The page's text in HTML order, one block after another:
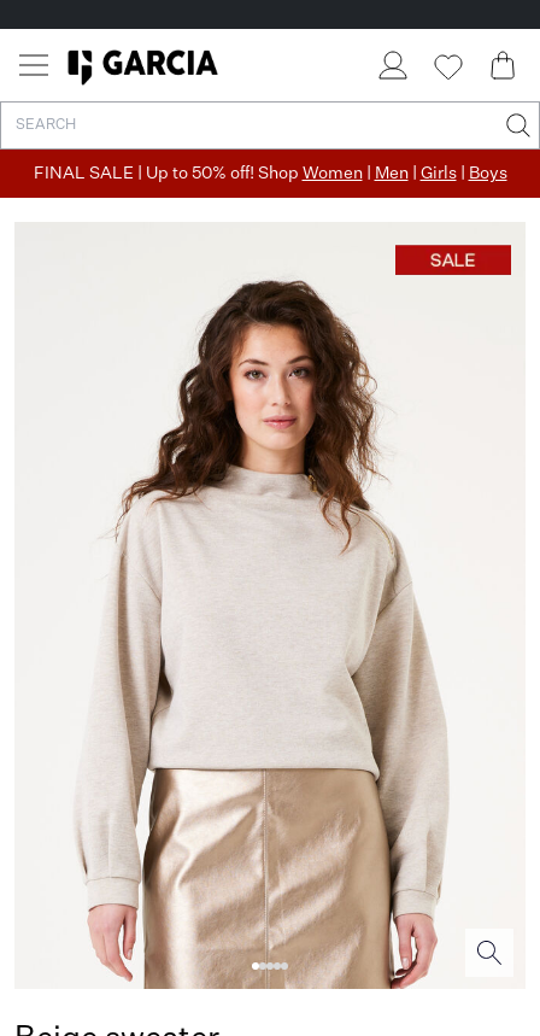
FINAL SALE | Up to 50% off! Shop Women| Men| Girls| Boys